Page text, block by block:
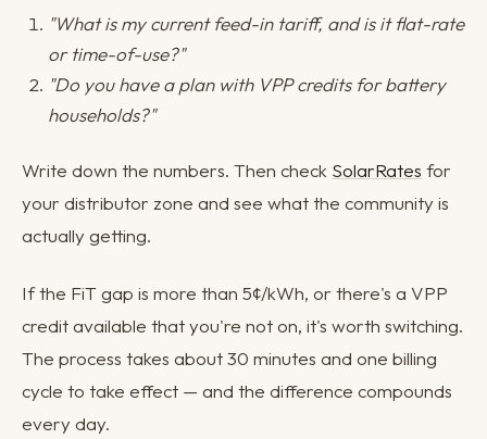
"What is my current feed-in tariff, and is it flat-rate
or time-of-use?"
"Do you have a plan with VPP credits for battery
households?"
Write down the numbers. Then check SolarRates for
your distributor zone and see what the community is
actually getting.
If the FiT gap is more than 5¢/kWh, or there's a VPP
credit available that you're not on, it's worth switching.
The process takes about 30 minutes and one billing
cycle to take effect — and the difference compounds
every day.